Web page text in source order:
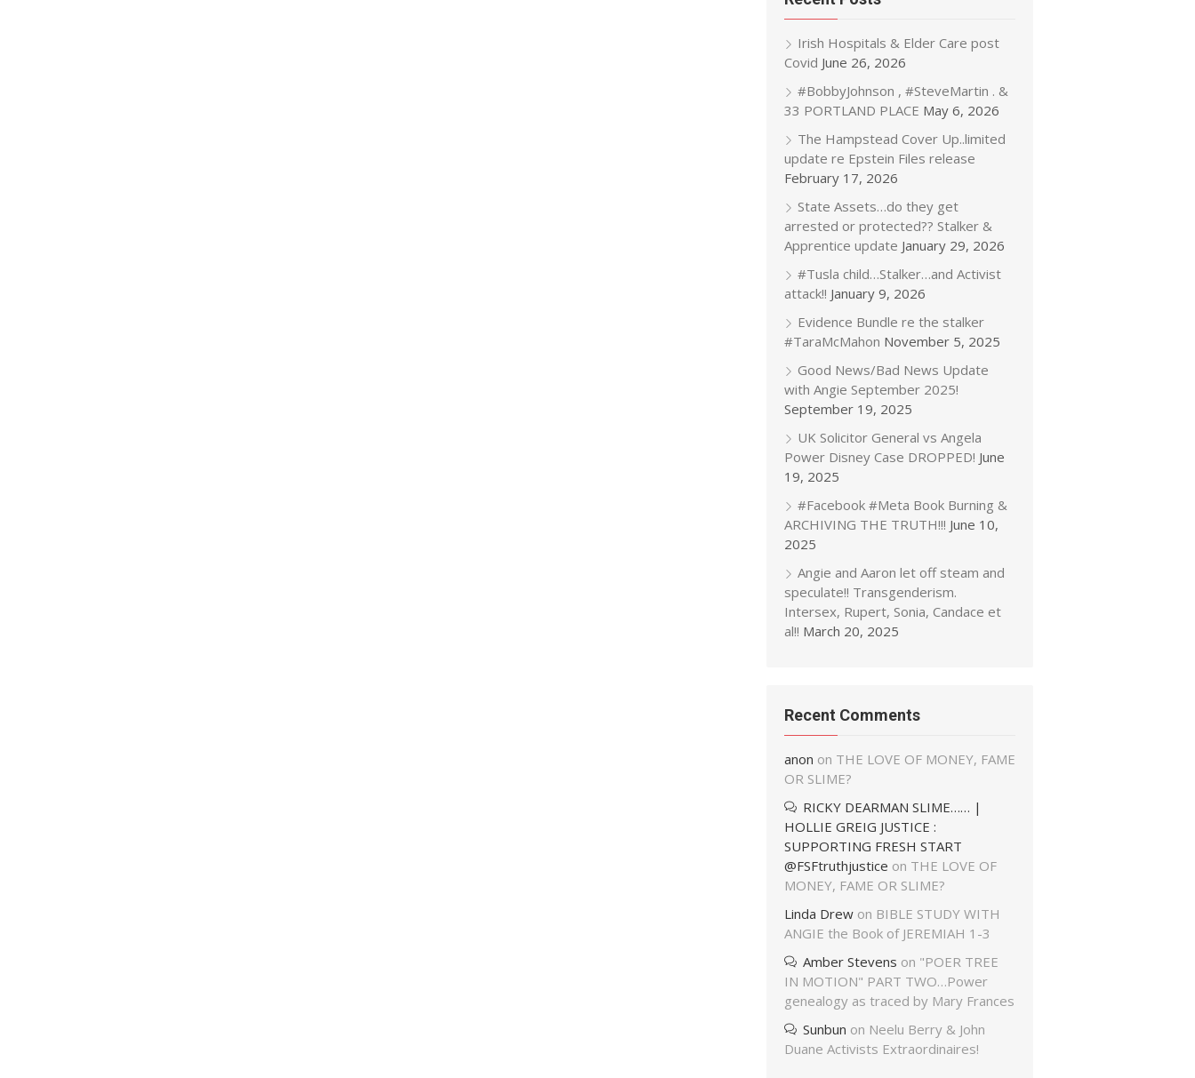
Irish Hospitals & Elder Care post
Covid June 26, 2026
#BobbyJohnson , #SteveMartin . &
33 PORTLAND PLACE May 6, 2026
The Hampstead Cover Up..limited
update re Epstein Files release
February 17, 2026
State Assets…do they get
arrested or protected?? Stalker &
Apprentice update January 29, 2026
#Tusla child…Stalker…and Activist
attack!! January 9, 2026
Evidence Bundle re the stalker
#TaraMcMahon November 5, 2025
Good News/Bad News Update
with Angie September 2025!
September 19, 2025
UK Solicitor General vs Angela
Power Disney Case DROPPED! June
19, 2025
#Facebook #Meta Book Burning &
ARCHIVING THE TRUTH!!! June 10,
2025
Angie and Aaron let off steam and
speculate!! Transgenderism.
Intersex, Rupert, Sonia, Candace et
al!! March 20, 2025
Recent Comments
anon on THE LOVE OF MONEY, FAME
OR SLIME?
RICKY DEARMAN SLIME…… |
HOLLIE GREIG JUSTICE :
SUPPORTING FRESH START
@FSFtruthjustice on THE LOVE OF
MONEY, FAME OR SLIME?
Linda Drew on BIBLE STUDY WITH
ANGIE the Book of JEREMIAH 1-3
Amber Stevens on "POER TREE
IN MOTION" PART TWO…Power
genealogy as traced by Mary Frances
Sunbun on Neelu Berry & John
Duane Activists Extraordinaires!